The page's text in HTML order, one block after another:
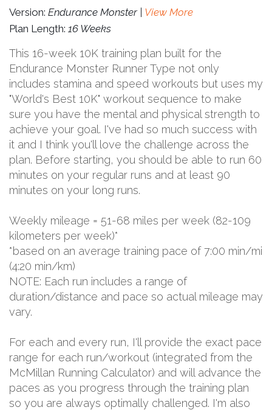
Version: Endurance Monster | View More
Plan Length: 16 Weeks
This 16-week 10K training plan built for the
Endurance Monster Runner Type not only
includes stamina and speed workouts but uses my
"World's Best 10K" workout sequence to make
sure you have the mental and physical strength to
achieve your goal. I've had so much success with
it and I think you'll love the challenge across the
plan. Before starting, you should be able to run 60
minutes on your regular runs and at least 90
minutes on your long runs.
Weekly mileage = 51-68 miles per week (82-109
kilometers per week)*
*based on an average training pace of 7:00 min/mi
(4:20 min/km)
NOTE: Each run includes a range of
duration/distance and pace so actual mileage may
vary.
For each and every run, I'll provide the exact pace
range for each run/workout (integrated from the
McMillan Running Calculator) and will advance the
paces as you progress through the training plan
so you are always optimally challenged. I'm also